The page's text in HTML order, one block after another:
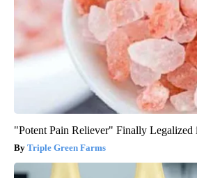
"Potent Pain Reliever" Finally Legalized
Triple Green Farms